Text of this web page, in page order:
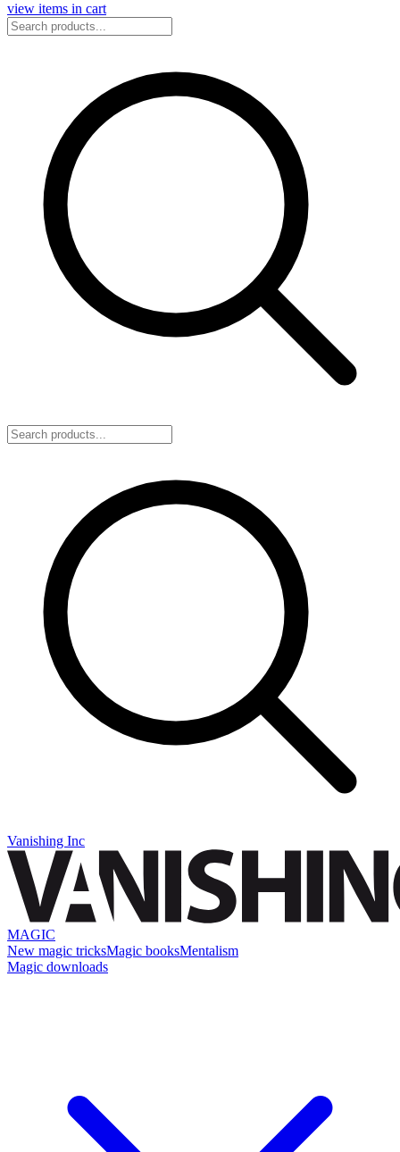
view items in cart
Vanishing Inc
MAGIC
New magic tricksMagic booksMentalism
Magic downloads